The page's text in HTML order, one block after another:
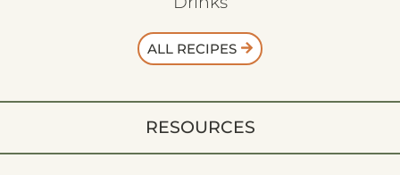
ALL RECIPES
RESOURCES